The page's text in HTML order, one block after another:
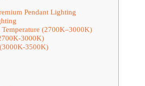
Pendant Lighting
Temperature (2700K–3000K)
3000K)
3500K)